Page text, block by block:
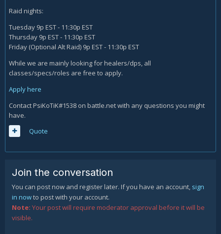
Raid nights:
Tuesday 9p EST - 11:30p EST
Thursday 9p EST - 11:30p EST
Friday (Optional Alt Raid) 9p EST - 11:30p EST
While we are mainly looking for healers/dps, all
classes/specs/roles are free to apply.
Apply here
Contact PsiKoTiK#1538 on battle.net with any questions you might
have.
Quote
Join the conversation
You can post now and register later. If you have an account, sign
in nowto post with your account.
Note: Your post will require moderator approval before it will be
visible.